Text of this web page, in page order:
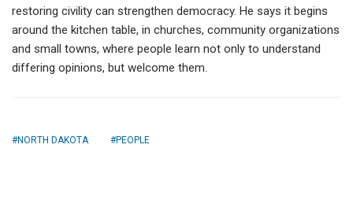
restoring civility can strengthen democracy. He says it begins
around the kitchen table, in churches, community organizations
and small towns, where people learn not only to understand
differing opinions, but welcome them.
NORTH DAKOTA PEOPLE